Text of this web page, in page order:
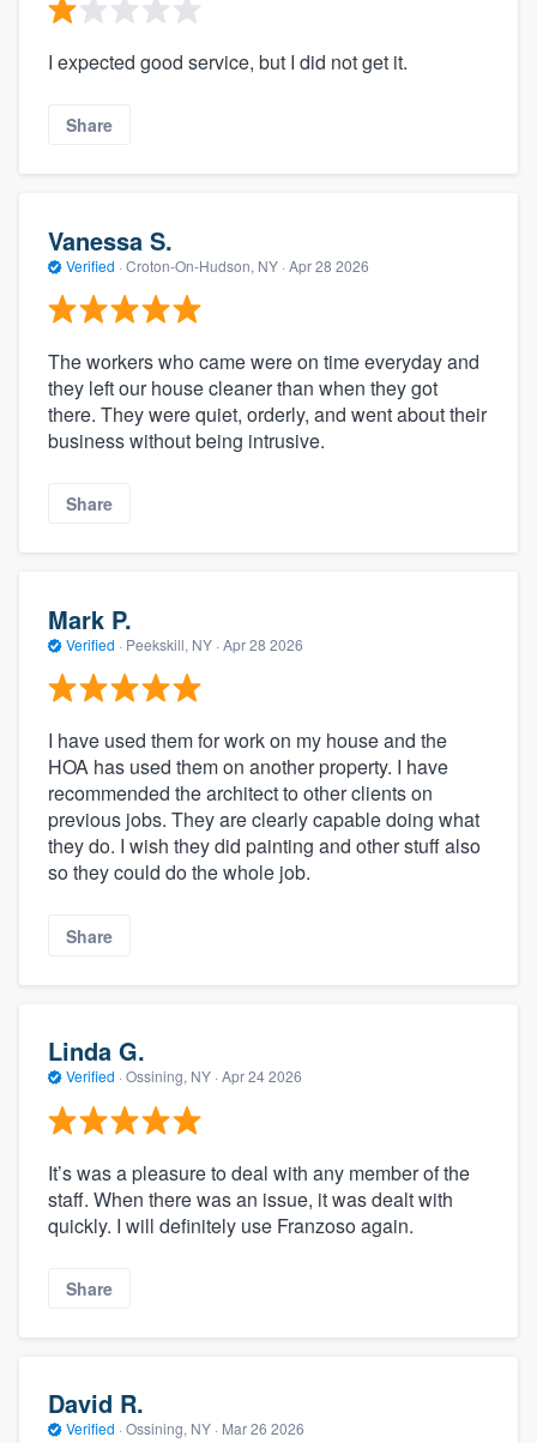
I expected good service, but I did not get it.
Share
Vanessa S.
Verified · Croton-On-Hudson, NY · Apr 28 2026
The workers who came were on time everyday and
they left our house cleaner than when they got
there. They were quiet, orderly, and went about their
business without being intrusive.
Share
Mark P.
Verified · Peekskill, NY · Apr 28 2026
I have used them for work on my house and the
HOA has used them on another property. I have
recommended the architect to other clients on
previous jobs. They are clearly capable doing what
they do. I wish they did painting and other stuff also
so they could do the whole job.
Share
Linda G.
Verified · Ossining, NY · Apr 24 2026
It’s was a pleasure to deal with any member of the
staff. When there was an issue, it was dealt with
quickly. I will definitely use Franzoso again.
Share
David R.
Verified · Ossining, NY · Mar 26 2026